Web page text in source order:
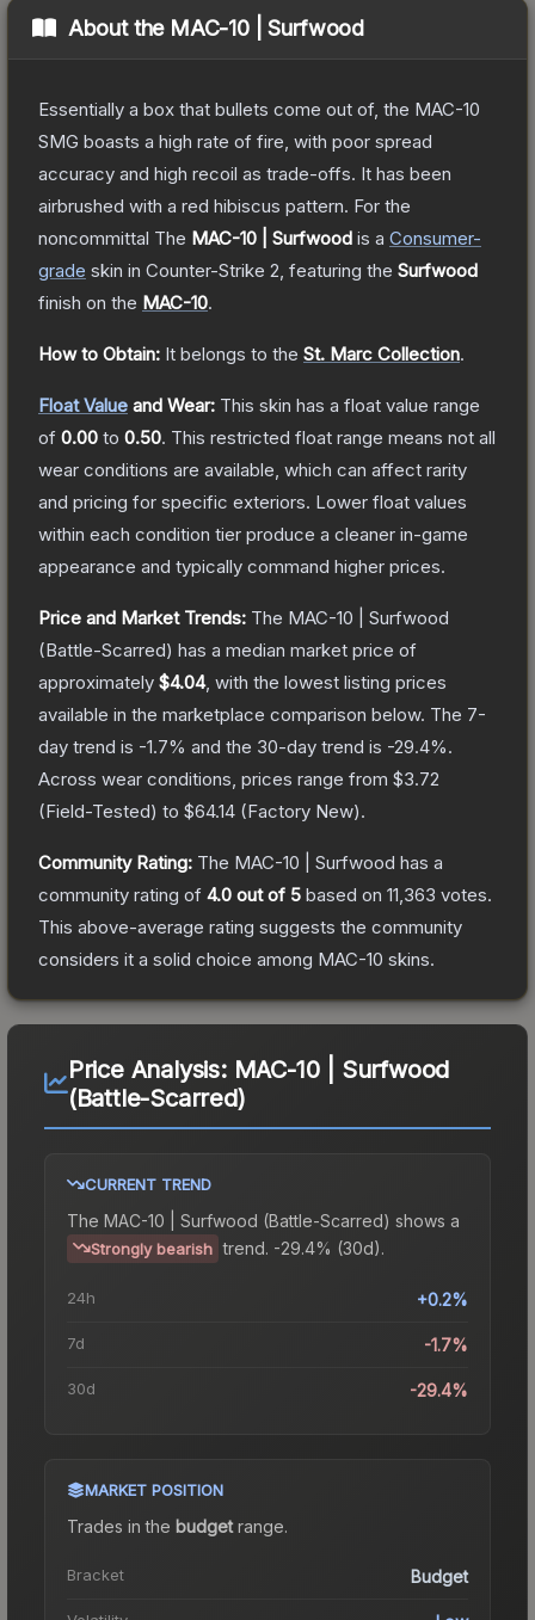
About the MAC-10 | Surfwood
Essentially a box that bullets come out of, the MAC-10
SMG boasts a high rate of fire, with poor spread
accuracy and high recoil as trade-offs. It has been
airbrushed with a red hibiscus pattern. For the
noncommittal The MAC-10 | Surfwood is a Consumer-
grade skin in Counter-Strike 2 , featuring the Surfwood
finish on the MAC-10.
How to Obtain: It belongs to the St. Marc Collection.
Float Value and Wear: This skin has a float value range
of 0.00 to 0.50. This restricted float range means not all
wear conditions are available, which can affect rarity
and pricing for specific exteriors. Lower float values
within each condition tier produce a cleaner in-game
appearance and typically command higher prices.
Price and Market Trends: The MAC-10 | Surfwood
(Battle-Scarred) has a median market price of
approximately $4.04, with the lowest listing prices
available in the marketplace comparison below. The 7-
day trend is -1.7% and the 30-day trend is -29.4%.
Across wear conditions, prices range from $3.72
(Field-Tested) to $64.14 (Factory New).
Community Rating: The MAC-10 | Surfwood has a
community rating of 4.0 out of 5 based on 11,363 votes.
This above-average rating suggests the community
considers it a solid choice among MAC-10 skins.
Price Analysis: MAC-10 | Surfwood
(Battle-Scarred)
CURRENT TREND
The MAC-10 | Surfwood (Battle-Scarred) shows a
Strongly bearish trend. -29.4% (30d).
24h +0.2%
7d -1.7%
30d -29.4%
MARKET POSITION
Trades in the budgetrange.
Bracket Budget